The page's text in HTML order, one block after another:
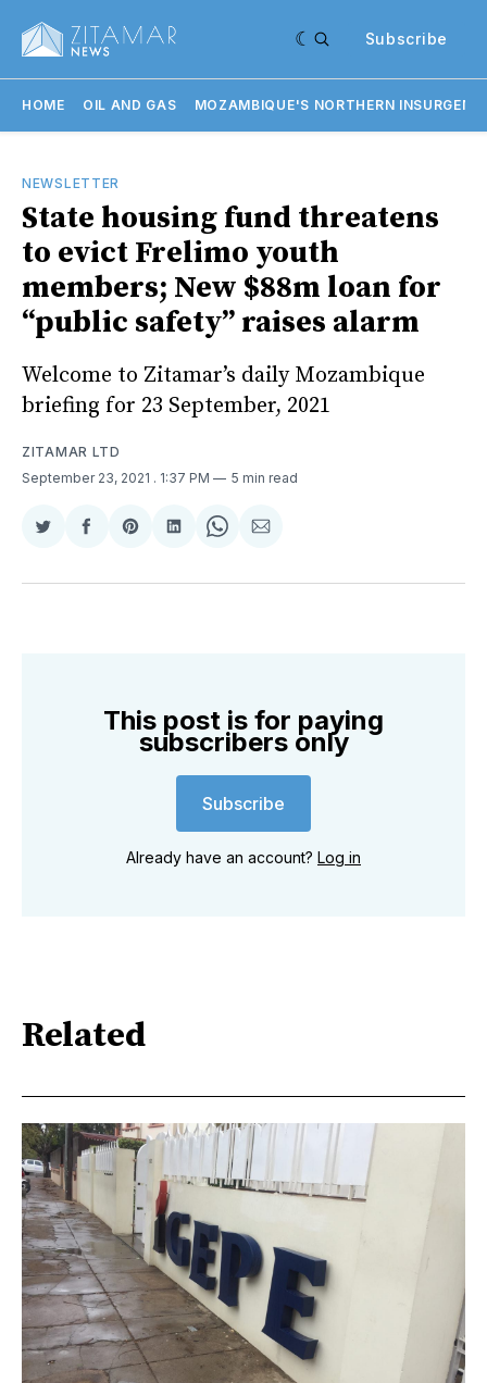
Subscribe
HOME OIL AND GAS MOZAMBIQUE'S NORTHERN
NEWSLETTER
State housing fund threatens
to evict Frelimo youth
members; New $88m loan for
“public safety” raises alarm
Welcome to Zitamar’s daily Mozambique
briefing for 23 September, 2021
ZITAMAR LTD
September 23, 2021 . 1:37 PM 5 min read
Share
Twitter
Share
Facebook
Share
Pinterest
Share
LinkedIn
Share
WhatsApp
Share
Email
This post is for paying
subscribers only
Subscribe
Already have an account? Log in
Related